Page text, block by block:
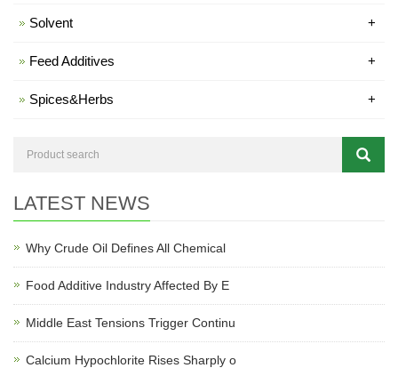
Solvent +
Feed Additives +
Spices&Herbs +
LATEST NEWS
Why Crude Oil Defines All Chemical
Food Additive Industry Affected By E
Middle East Tensions Trigger Continu
Calcium Hypochlorite Rises Sharply o